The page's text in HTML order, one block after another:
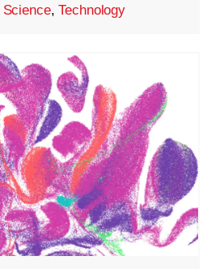
Science,Technology